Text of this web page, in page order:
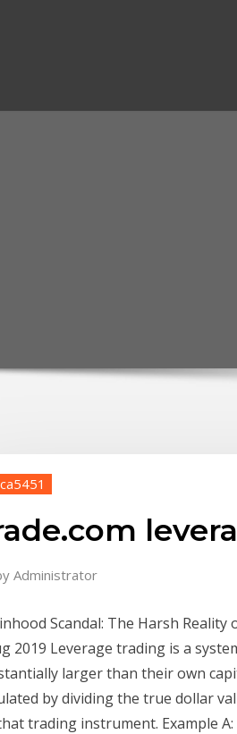
Administrator
Scandal: The Harsh
2019 Leverage trading is a
larger than their own
by dividing the true dollar
trading instrument. Example